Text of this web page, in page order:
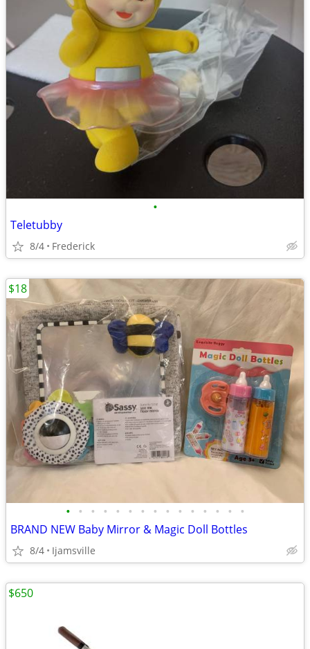
•
Teletubby
8/4 Frederick
• • • • • • • • • • • • • • •
BRAND NEW Baby Mirror & Magic Doll Bottles
8/4 Ijamsville
$18
$650